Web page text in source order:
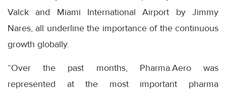
Valck and Miami International Airport by Jimmy
Nares, all underline the importance of the continuous
growth globally.
“Over the past months, Pharma.Aero was
represented at the most important pharma